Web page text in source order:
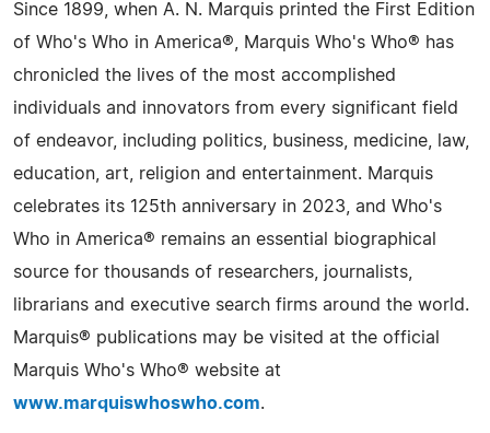
Since 1899, when A. N. Marquis printed the First Edition
of Who's Who in America®, Marquis Who's Who® has
chronicled the lives of the most accomplished
individuals and innovators from every significant field
of endeavor, including politics, business, medicine, law,
education, art, religion and entertainment. Marquis
celebrates its 125th anniversary in 2023, and Who's
Who in America® remains an essential biographical
source for thousands of researchers, journalists,
librarians and executive search firms around the world.
Marquis® publications may be visited at the official
Marquis Who's Who® website at
www.marquiswhoswho.com.